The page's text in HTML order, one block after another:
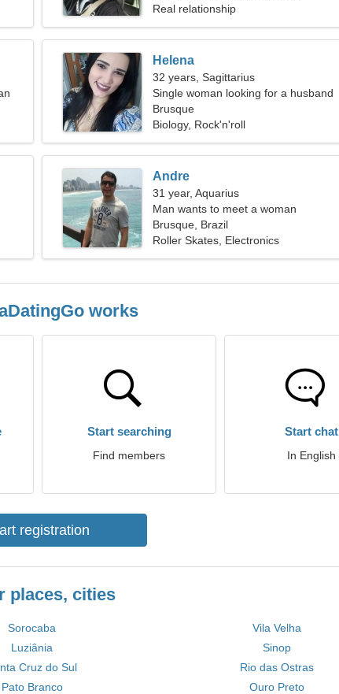
Real relationship
Helena
32 years, Sagittarius
Single woman looking for a husband
Brusque
Biology, Rock'n'roll
Andre
31 year, Aquarius
Man wants to meet a woman
Brusque, Brazil
Roller Skates, Electronics
works
Start searching
Find members
Start chat
In English
registration
places, cities
Sorocaba
Vila Velha
Luziânia
Sinop
Cruz do Sul
Rio das Ostras
Pato Branco Ouro Preto